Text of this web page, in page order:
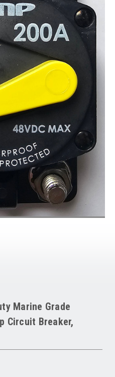
Marine Grade
Circuit Breaker,